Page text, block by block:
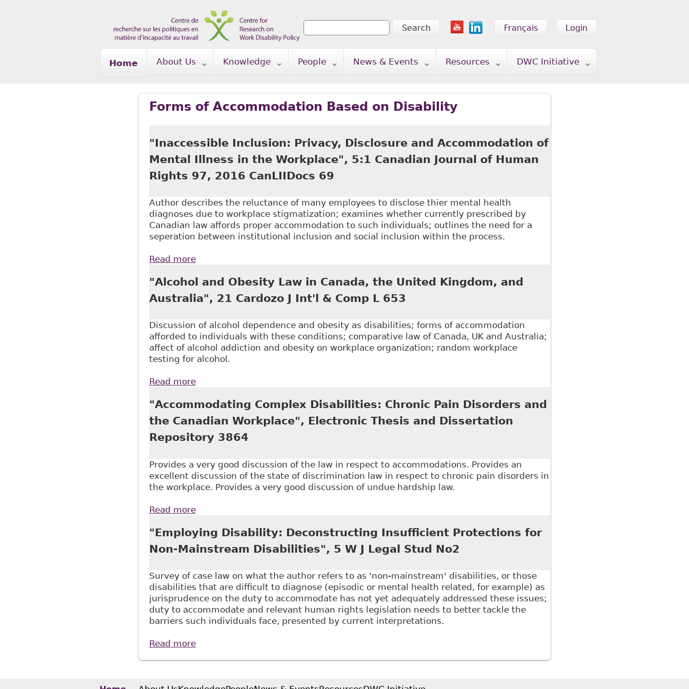
Login
Français
Search form
Search
Home About Us Knowledge People News & Events Resources DWC Initiative
Forms of Accommodation Based on Disability
"Inaccessible Inclusion: Privacy, Disclosure and Accommodation of
Mental Illness in the Workplace", 5:1 Canadian Journal of Human
Rights 97, 2016 CanLIIDocs 69
Author describes the reluctance of many employees to disclose thier mental health
diagnoses due to workplace stigmatization; examines whether currently prescribed by
Canadian law affords proper accommodation to such individuals; outlines the need for a
seperation between institutional inclusion and social inclusion within the process.
Read moreabout "Inaccessible Inclusion: Privacy, Disclosure and Accommodation of Mental Illness in the Workplace", 5:1
"Alcohol and Obesity Law in Canada, the United Kingdom, and
Australia", 21 Cardozo J Int'l & Comp L 653
Discussion of alcohol dependence and obesity as disabilities; forms of accommodation
afforded to individuals with these conditions; comparative law of Canada, UK and Australia;
affect of alcohol addiction and obesity on workplace organization; random workplace
testing for alcohol.
Read moreabout "Alcohol and Obesity Law in Canada, the United Kingdom, and Australia", 21 Cardozo J Int'l & Comp L 653
"Accommodating Complex Disabilities: Chronic Pain Disorders and
the Canadian Workplace", Electronic Thesis and Dissertation
Repository 3864
Provides a very good discussion of the law in respect to accommodations. Provides an
excellent discussion of the state of discrimination law in respect to chronic pain disorders in
the workplace. Provides a very good discussion of undue hardship law.
Read moreabout "Accommodating Complex Disabilities: Chronic Pain Disorders and the Canadian Workplace", Electronic
"Employing Disability: Deconstructing Insufficient Protections for
Non-Mainstream Disabilities", 5 W J Legal Stud No2
Survey of case law on what the author refers to as 'non-mainstream' disabilities, or those
disabilities that are difficult to diagnose (episodic or mental health related, for example) as
jurisprudence on the duty to accommodate has not yet adequately addressed these issues;
duty to accommodate and relevant human rights legislation needs to better tackle the
barriers such individuals face, presented by current interpretations.
Read moreabout "Employing Disability: Deconstructing Insufficient Protections for Non-Mainstream Disabilities", 5 W J Legal